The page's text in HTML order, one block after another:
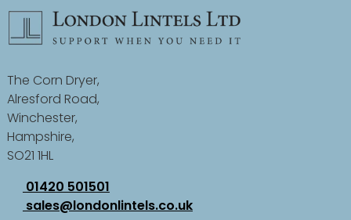
The Corn Dryer,
Alresford Road,
Winchester,
Hampshire,
SO21 1HL
01420 501501
sales@londonlintels.co.uk